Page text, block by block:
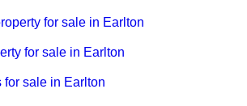
for sale in Earlton
for sale in Earlton
for sale in Earlton